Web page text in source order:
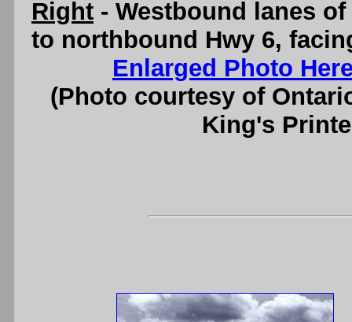
Right - Westbound lanes
to northbound Hwy 6,
Enlarged Photo
(Photo courtesy of
King's